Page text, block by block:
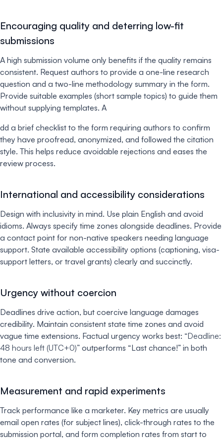
Encouraging quality and deterring low-fit
submissions
A high submission volume only benefits if the quality remains
consistent. Request authors to provide a one-line research
question and a two-line methodology summary in the form.
Provide suitable examples (short sample topics) to guide them
without supplying templates. A
dd a brief checklist to the form requiring authors to confirm
they have proofread, anonymized, and followed the citation
style. This helps reduce avoidable rejections and eases the
review process.
International and accessibility considerations
Design with inclusivity in mind. Use plain English and avoid
idioms. Always specify time zones alongside deadlines. Provide
a contact point for non-native speakers needing language
support. State available accessibility options (captioning, visa-
support letters, or travel grants) clearly and succinctly.
Urgency without coercion
Deadlines drive action, but coercive language damages
credibility. Maintain consistent state time zones and avoid
vague time extensions. Factual urgency works best: “Deadline:
48 hours left (UTC+0)” outperforms “Last chance!” in both
tone and conversion.
Measurement and rapid experiments
Track performance like a marketer. Key metrics are usually
email open rates (for subject lines), click-through rates to the
submission portal, and form completion rates from start to